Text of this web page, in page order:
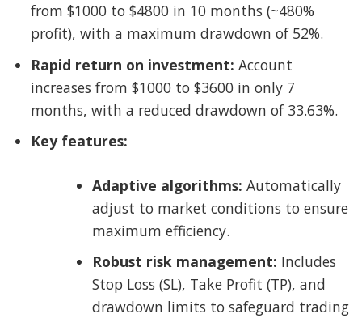
from $1000 to $4800 in 10 months (~480%
profit), with a maximum drawdown of 52%.
Rapid return on investment: Account
increases from $1000 to $3600 in only 7
months, with a reduced drawdown of 33.63%.
Key features:
Adaptive algorithms: Automatically
adjust to market conditions to ensure
maximum efficiency.
Robust risk management: Includes
Stop Loss (SL), Take Profit (TP), and
drawdown limits to safeguard trading